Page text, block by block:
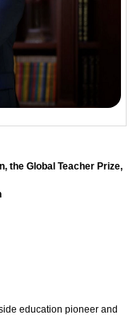
the Global Teacher Prize,
education pioneer and